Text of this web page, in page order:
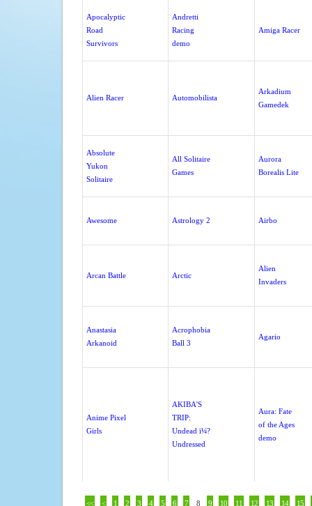
Apocalyptic
Road
Survivors
Andretti
Racing
demo
Amiga Racer
Alien Racer Automobilista
Arkadium
Gamedek
Absolute
Yukon
Solitaire
All Solitaire
Games
Aurora
Borealis Lite
Awesome Astrology 2 Airbo
Arcan Battle Arctic
Alien
Invaders
Anastasia
Arkanoid
Acrophobia
Ball 3
Agario
Anime Pixel
Girls
AKIBA'S
TRIP:
Undead ï¼?
Undressed
Aura: Fate
of the Ages
demo
<< < 1 2 3 4 5 6 7 8 9 10 11 12 13 14 15